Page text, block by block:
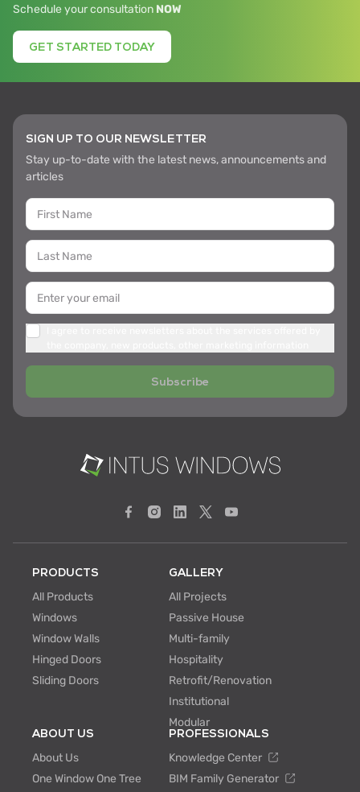
Schedule your consultation NOW
GET STARTED TODAY
SIGN UP TO OUR NEWSLETTER
Stay up-to-date with the latest news, announcements and
articles
Subscribe
PRODUCTS
All Products
Windows
Window Walls
Hinged Doors
Sliding Doors
GALLERY
All Projects
Passive House
Multi-family
Hospitality
Retrofit/Renovation
Institutional
Modular
ABOUT US
About Us
One Window One Tree
PROFESSIONALS
Knowledge Center
BIM Family Generator